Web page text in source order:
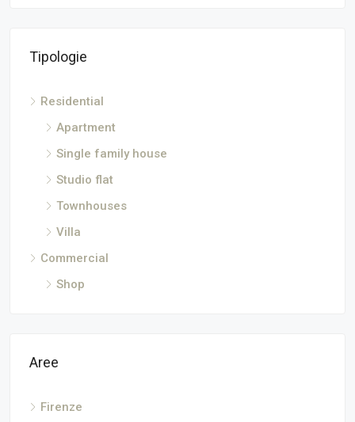
Tipologie
Residential
Apartment
Single family house
Studio flat
Townhouses
Villa
Commercial
Shop
Aree
Firenze